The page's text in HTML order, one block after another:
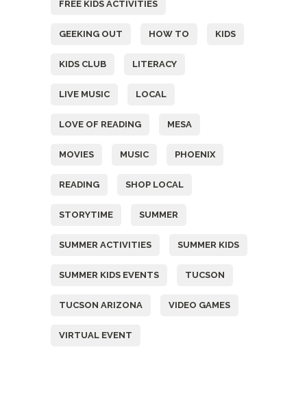
FREE KIDS ACTIVITIES
GEEKING OUT HOW TO KIDS
KIDS CLUB LITERACY
LIVE MUSIC LOCAL
LOVE OF READING MESA
MOVIES MUSIC PHOENIX
READING SHOP LOCAL
STORYTIME SUMMER
SUMMER ACTIVITIES SUMMER KIDS
SUMMER KIDS EVENTS TUCSON
TUCSON ARIZONA VIDEO GAMES
VIRTUAL EVENT